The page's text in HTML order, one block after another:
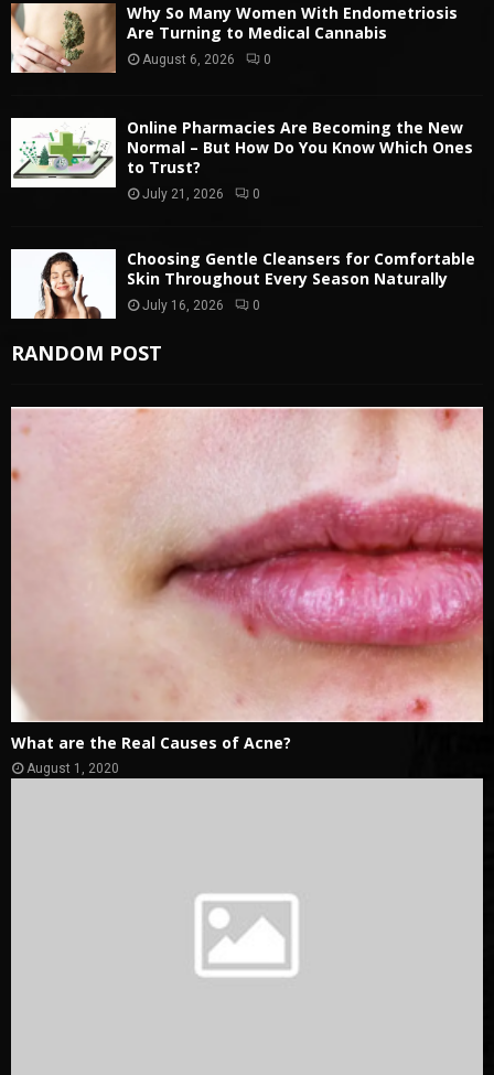
Why So Many Women With Endometriosis
Are Turning to Medical Cannabis
August 6, 2026 0
Online Pharmacies Are Becoming the New
Normal – But How Do You Know Which Ones
to Trust?
July 21, 2026 0
Choosing Gentle Cleansers for Comfortable
Skin Throughout Every Season Naturally
July 16, 2026 0
RANDOM POST
What are the Real Causes of Acne?
August 1, 2020